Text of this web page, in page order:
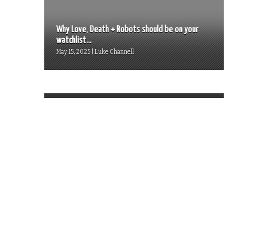
Why Love, Death + Robots should be on your
watchlist...
May 15, 2025 | Luke Channell